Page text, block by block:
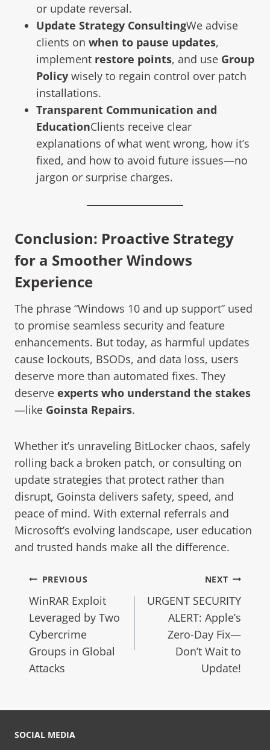
or update reversal.
Update Strategy ConsultingWe advise
clients on when to pause updates,
implement restore points, and use Group
Policy wisely to regain control over patch
installations.
Transparent Communication and
EducationClients receive clear
explanations of what went wrong, how it’s
fixed, and how to avoid future issues—no
jargon or surprise charges.
Conclusion: Proactive Strategy
for a Smoother Windows
Experience
The phrase “Windows 10 and up support” used
to promise seamless security and feature
enhancements. But today, as harmful updates
cause lockouts, BSODs, and data loss, users
deserve more than automated fixes. They
deserve experts who understand the stakes
—like Goinsta Repairs.
Whether it’s unraveling BitLocker chaos, safely
rolling back a broken patch, or consulting on
update strategies that protect rather than
disrupt, Goinsta delivers safety, speed, and
peace of mind. With external referrals and
Microsoft’s evolving landscape, user education
and trusted hands make all the difference.
PREVIOUS
WinRAR Exploit
Leveraged by Two
Cybercrime
Groups in Global
Attacks
NEXT
URGENT SECURITY
ALERT: Apple’s
Zero-Day Fix—
Don’t Wait to
Update!
SOCIAL MEDIA